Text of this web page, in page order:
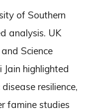
of Southern
analysis. UK
Science
Jain highlighted
resilience,
famine studies